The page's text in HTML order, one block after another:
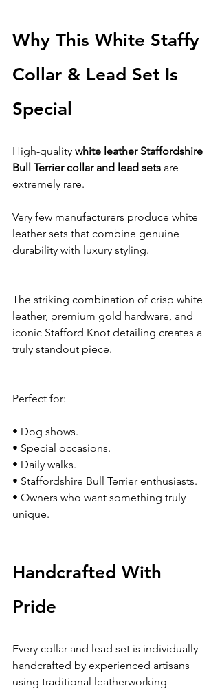
Why This White Staffy
Collar & Lead Set Is
Special
High-quality white leather Staffordshire
Bull Terrier collar and lead sets are
extremely rare.
Very few manufacturers produce white
leather sets that combine genuine
durability with luxury styling.
The striking combination of crisp white
leather, premium gold hardware, and
iconic Stafford Knot detailing creates a
truly standout piece.
Perfect for:
• Dog shows.
• Special occasions.
• Daily walks.
• Staffordshire Bull Terrier enthusiasts.
• Owners who want something truly
unique.
Handcrafted With
Pride
Every collar and lead set is individually
handcrafted by experienced artisans
using traditional leatherworking